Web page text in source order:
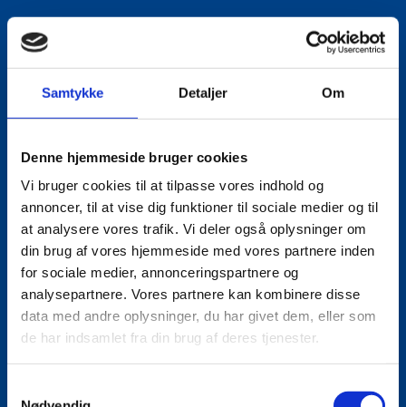
Samtykke Detaljer Om
Denne hjemmeside bruger cookies
Vi bruger cookies til at tilpasse vores indhold og
annoncer, til at vise dig funktioner til sociale medier og til
at analysere vores trafik. Vi deler også oplysninger om
din brug af vores hjemmeside med vores partnere inden
for sociale medier, annonceringspartnere og
analysepartnere. Vores partnere kan kombinere disse
data med andre oplysninger, du har givet dem, eller som
de har indsamlet fra din brug af deres tjenester.
LinkedIn